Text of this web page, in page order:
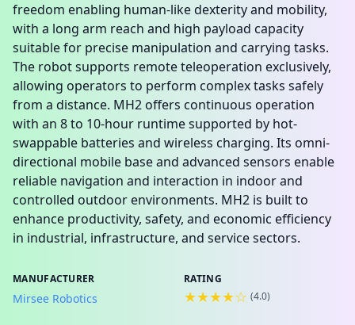
freedom enabling human-like dexterity and mobility,
with a long arm reach and high payload capacity
suitable for precise manipulation and carrying tasks.
The robot supports remote teleoperation exclusively,
allowing operators to perform complex tasks safely
from a distance. MH2 offers continuous operation
with an 8 to 10-hour runtime supported by hot-
swappable batteries and wireless charging. Its omni-
directional mobile base and advanced sensors enable
reliable navigation and interaction in indoor and
controlled outdoor environments. MH2 is built to
enhance productivity, safety, and economic efficiency
in industrial, infrastructure, and service sectors.
MANUFACTURER
Mirsee Robotics
RATING
★★★★☆ (4.0)